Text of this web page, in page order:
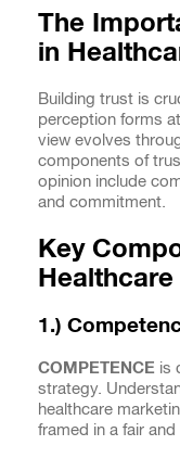
The
in
Building trust is
perception forms
view evolves
components of
opinion include
and commitment.
Key
1.)
COMPETENCE is
strategy.
healthcare
framed in a fair